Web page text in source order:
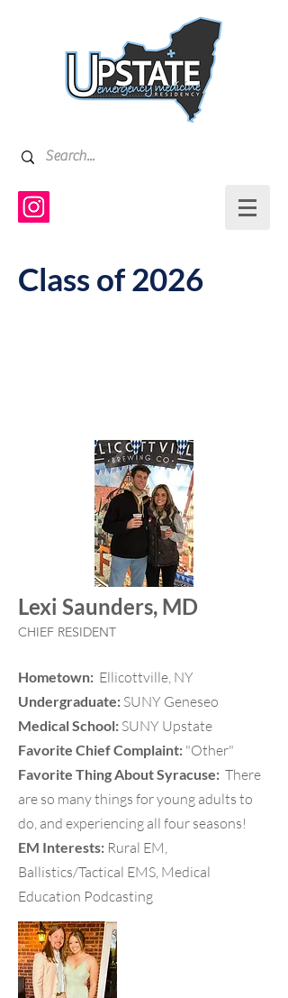
Class of 2026
Lexi Saunders, MD
CHIEF RESIDENT
Hometown: Ellicottville, NY
Undergraduate: SUNY Geneseo
Medical School: SUNY Upstate
Favorite Chief Complaint: "Other"
Favorite Thing About Syracuse: There
are so many things for young adults to
do, and experiencing all four seasons!
EM Interests: Rural EM,
Ballistics/Tactical EMS, Medical
Education Podcasting